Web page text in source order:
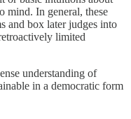
mind. In general, these
and box later judges into
limited
understanding of
in a democratic form